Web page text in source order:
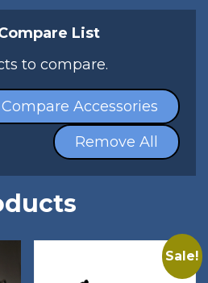
List
to compare.
Compare Accessories
Remove All
Sale!